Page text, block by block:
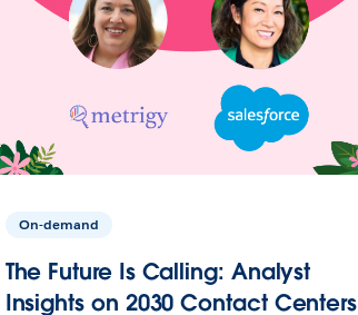
On-demand
The Future Is Calling: Analyst
Insights on 2030 Contact Centers